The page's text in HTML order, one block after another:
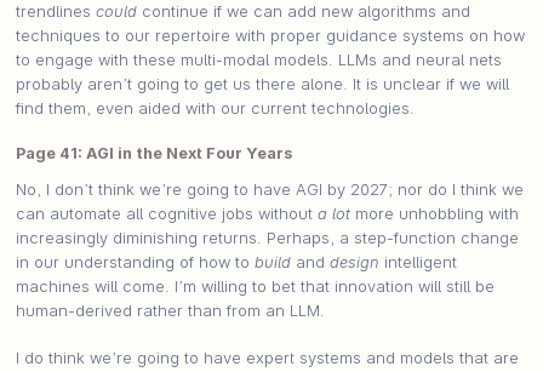
trendlines couldcontinue if we can add new algorithms and
techniques to our repertoire with proper guidance systems on how
to engage with these multi-modal models. LLMs and neural nets
probably aren’t going to get us there alone. It is unclear if we will
find them, even aided with our current technologies.
Page 41: AGI in the Next Four Years
No, I don’t think we’re going to have AGI by 2027; nor do I think we
can automate all cognitive jobs without a lotmore unhobbling with
increasingly diminishing returns. Perhaps, a step-function change
in our understanding of how to buildand design intelligent
machines will come. I’m willing to bet that innovation will still be
human-derived rather than from an LLM.
I do think we’re going to have expert systems and models that are